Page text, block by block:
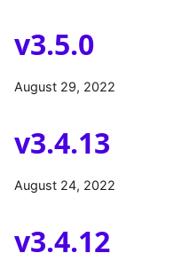
v3.5.0
August 29, 2022
v3.4.13
August 24, 2022
v3.4.12